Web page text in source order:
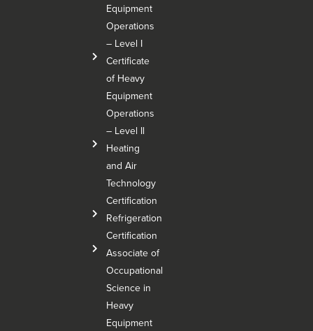
Equipment
Operations
– Level I
Certificate
of Heavy
Equipment
Operations
– Level Il
Heating
and Air
Technology
Certification
Refrigeration
Certification
Associate of
Occupational
Science in
Heavy
Equipment